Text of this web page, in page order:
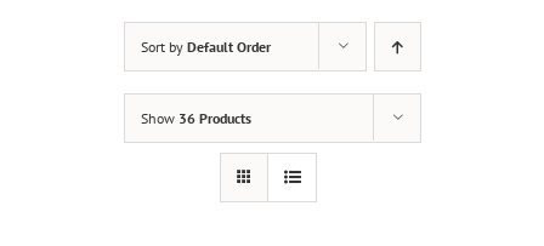
Sort by Default Order
Show 36 Products